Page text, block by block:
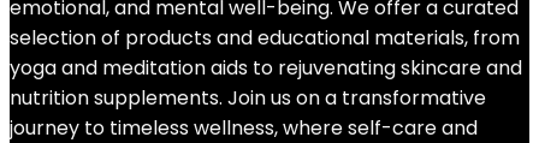
emotional, and mental well-being. We offer a curated
selection of products and educational materials, from
yoga and meditation aids to rejuvenating skincare and
nutrition supplements. Join us on a transformative
journey to timeless wellness, where self-care and